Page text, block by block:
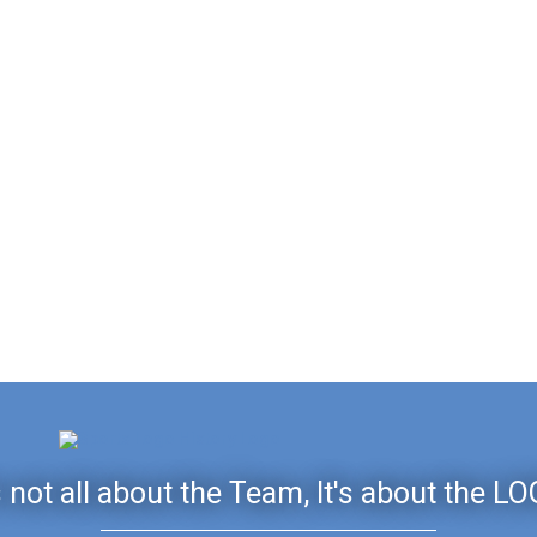
not all about the Team, It's about the